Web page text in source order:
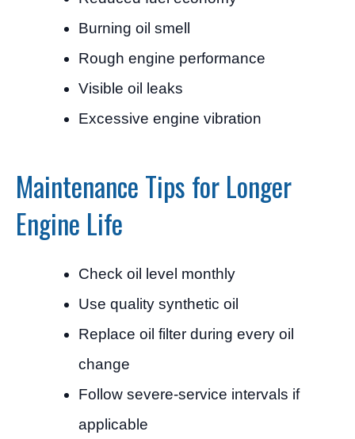
Burning oil smell
Rough engine performance
Visible oil leaks
Excessive engine vibration
Maintenance Tips for Longer
Engine Life
Check oil level monthly
Use quality synthetic oil
Replace oil filter during every oil
change
Follow severe-service intervals if
applicable